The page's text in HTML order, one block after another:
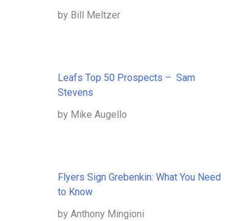
by Bill Meltzer
Leafs Top 50 Prospects – Sam
Stevens
by Mike Augello
Flyers Sign Grebenkin: What You Need
to Know
by Anthony Mingioni